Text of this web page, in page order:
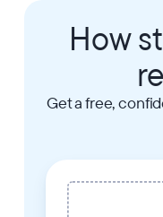
How
Get a free,